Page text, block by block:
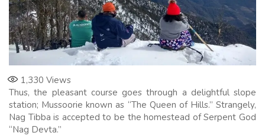
1,330 Views
Thus, the pleasant course goes through a delightful slope
station; Mussoorie known as “The Queen of Hills.” Strangely,
Nag Tibba is accepted to be the homestead of Serpent God
“Nag Devta.”